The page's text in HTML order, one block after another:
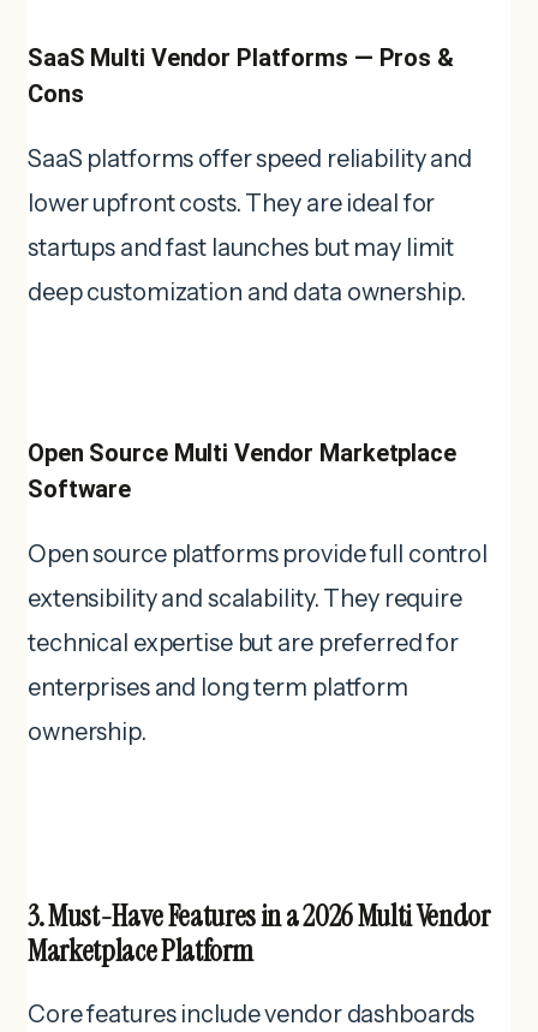
SaaS Multi Vendor Platforms — Pros &
Cons
SaaS platforms offer speed reliability and
lower upfront costs. They are ideal for
startups and fast launches but may limit
deep customization and data ownership.
Open Source Multi Vendor Marketplace
Software
Open source platforms provide full control
extensibility and scalability. They require
technical expertise but are preferred for
enterprises and long term platform
ownership.
3. Must-Have Features in a 2026 Multi Vendor
Marketplace Platform
Core features include vendor dashboards